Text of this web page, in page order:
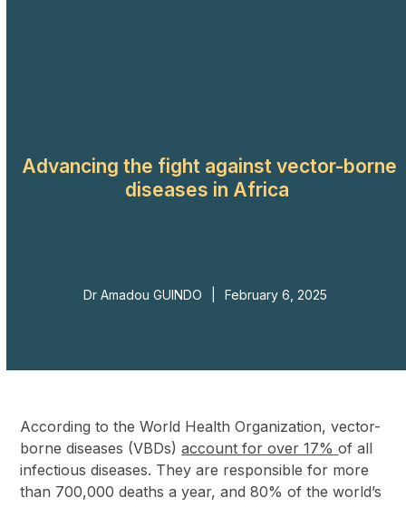
Advancing the fight against vector-borne
diseases in Africa
Dr Amadou GUINDO February 6, 2025
According to the World Health Organization, vector-
borne diseases (VBDs)account for over 17% of all
infectious diseases. They are responsible for more
than 700,000 deaths a year, and 80% of the world’s